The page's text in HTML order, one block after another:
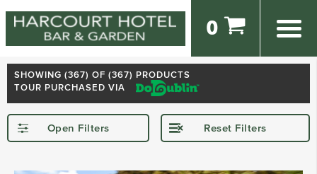
0
SHOWING (367) OF (367) PRODUCTS
TOUR PURCHASED VIA
Open Filters Reset Filters